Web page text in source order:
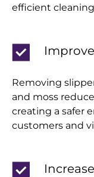
efficient
Removing
and moss
creating a safer
customers and